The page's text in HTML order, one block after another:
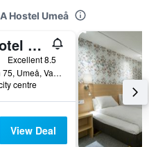
Hostel Umeå
Elite Hotel Mimer
Excellent 8.5
Kungsgatan 75, Umeå, Vasterbottens Lan, Sweden
centre
View Deal